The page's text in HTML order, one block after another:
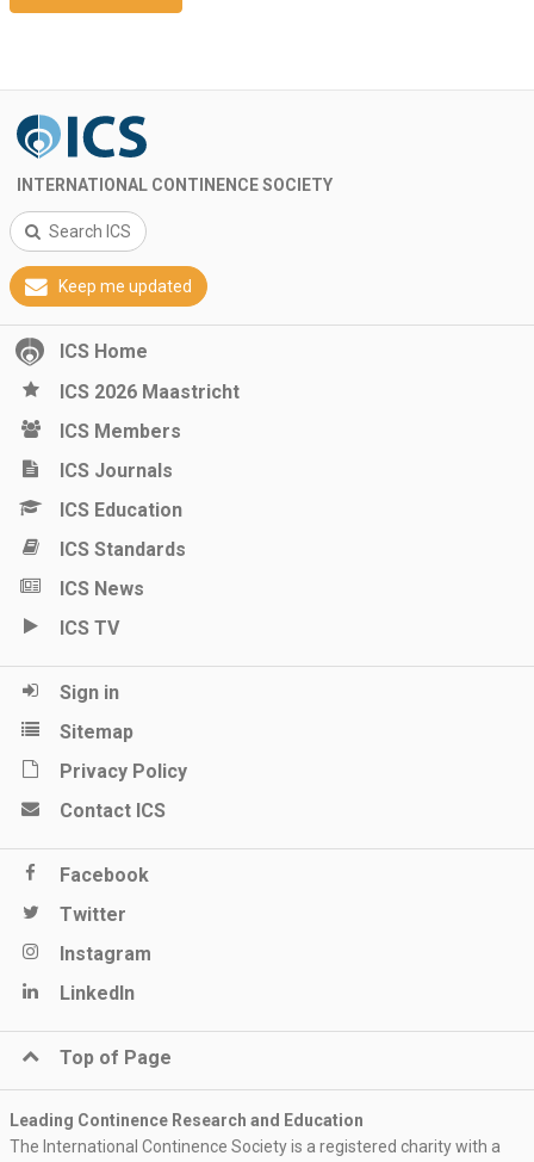
INTERNATIONAL CONTINENCE SOCIETY
Search ICS
Keep me updated
ICS Home
ICS 2026 Maastricht
ICS Members
ICS Journals
ICS Education
ICS Standards
ICS News
ICS TV
Sign in
Sitemap
Privacy Policy
Contact ICS
Facebook
Twitter
Instagram
LinkedIn
Top of Page
Leading Continence Research and Education
The International Continence Society is a registered charity with a